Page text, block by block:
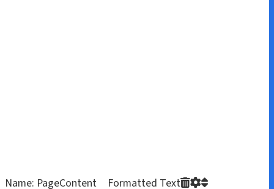
Name: PageContent Formatted Text